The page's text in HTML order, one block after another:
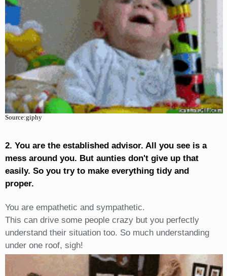
Source:giphy
2. You are the established advisor. All you see is a
mess around you. But aunties don't give up that
easily. So you try to make everything tidy and
proper.
You are empathetic and sympathetic.
This can drive some people crazy but you perfectly
understand their situation too. So much understanding
under one roof, sigh!